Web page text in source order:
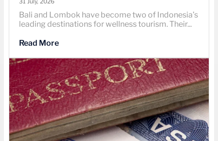
Bali and Lombok have become two of Indonesia’s
leading destinations for wellness tourism. Their...
Read More